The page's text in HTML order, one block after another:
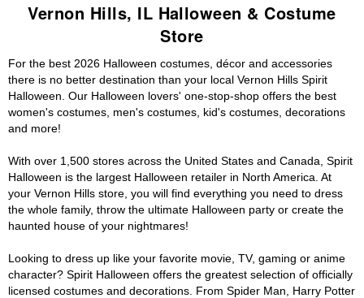
Vernon Hills, IL Halloween & Costume
Store
For the best 2026 Halloween costumes, décor and accessories
there is no better destination than your local Vernon Hills Spirit
Halloween. Our Halloween lovers' one-stop-shop offers the best
women's costumes, men's costumes, kid's costumes, decorations
and more!
With over 1,500 stores across the United States and Canada, Spirit
Halloween is the largest Halloween retailer in North America. At
your Vernon Hills store, you will find everything you need to dress
the whole family, throw the ultimate Halloween party or create the
haunted house of your nightmares!
Looking to dress up like your favorite movie, TV, gaming or anime
character? Spirit Halloween offers the greatest selection of officially
licensed costumes and decorations. From Spider Man, Harry Potter